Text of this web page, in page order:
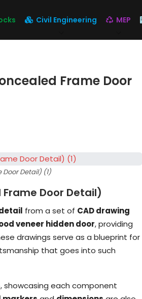
Civil Engineering MEP
Frame Door
Door Detail) (1)
Frame Door Detail)
from a set of CAD drawing
veneer hidden door, providing
drawings serve as a blueprint for
that goes into such
, showcasing each component